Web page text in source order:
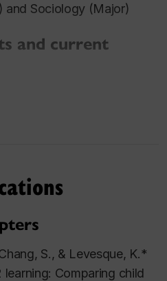
and Sociology (Major)
and current
Parents
in Home-Schooled
S., & Levesque, K.*
learning: Comparing child